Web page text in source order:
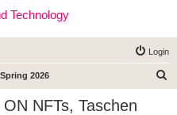
Technology
Login
Spring 2026
NFTs, Taschen